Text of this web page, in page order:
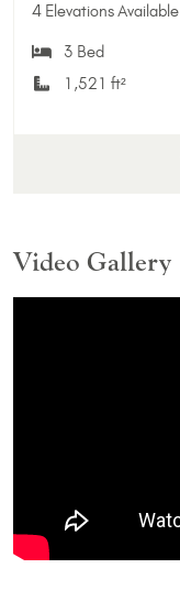
4 Elevations Available
3 Bed
1,521 ft²
Video Gallery